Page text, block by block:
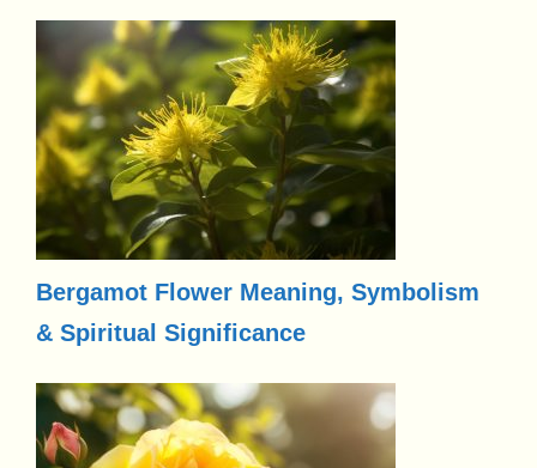
Bergamot Flower Meaning, Symbolism
& Spiritual Significance